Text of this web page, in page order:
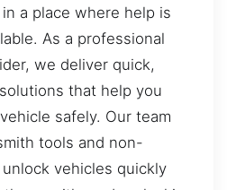
a place where help is
As a professional
we deliver quick,
that help you
safely. Our team
tools and non-
vehicles quickly